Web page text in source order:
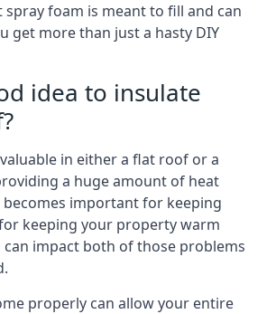
spray foam is meant to fill and can
get more than just a hasty DIY
idea to insulate
in either a flat roof or a
a huge amount of heat
important for keeping
keeping your property warm
can impact both of those problems
properly can allow your entire